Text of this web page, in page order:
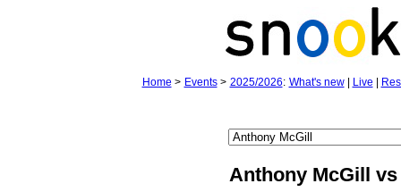
Home > Events> 2025/2026: What's new| Live
Anthony McGill